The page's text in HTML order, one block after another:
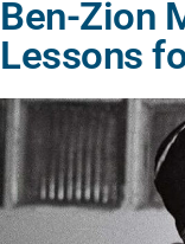
Ben-Zion
Lessons